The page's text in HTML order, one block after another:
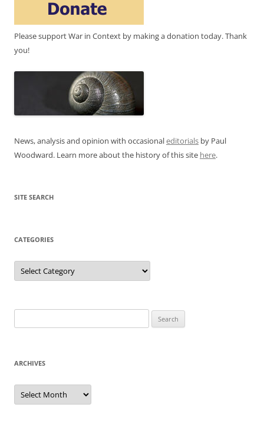
Please support War in Context by making a donation today. Thank
you!
News, analysis and opinion with occasionaleditorials by Paul
Woodward. Learn more about the history of this site here.
SITE SEARCH
CATEGORIES
Categories
for:
ARCHIVES
Archives